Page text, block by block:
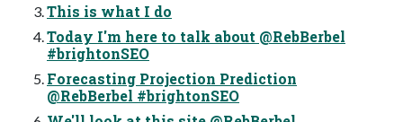
This is what I do
Today I'm here to talk about @RebBerbel
#brightonSEO
Forecasting Projection Prediction
@RebBerbel #brightonSEO